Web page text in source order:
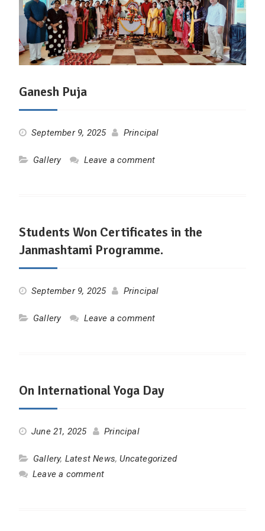
Ganesh Puja
September 9, 2025 Principal
Gallery Leave a comment
Students Won Certificates in the
Janmashtami Programme.
September 9, 2025 Principal
Gallery Leave a comment
On International Yoga Day
June 21, 2025 Principal
Gallery, Latest News,Uncategorized
Leave a comment